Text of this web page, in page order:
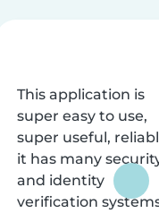
This application is
super easy to use,
super useful,
it has many
and identity
verification